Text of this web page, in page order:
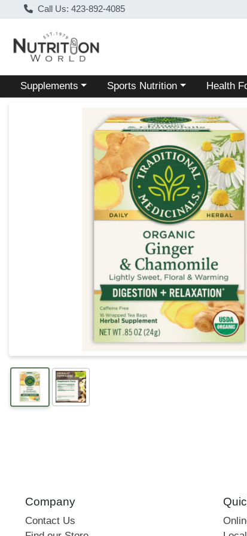
Call Us: 423-892-4085
Choose a category menu
Supplements Choose a category menu
Sports Nutrition Choose a
Health
Product Details Page
Company
Contact Us